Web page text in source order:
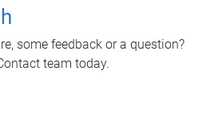
some feedback or a question?
team today.